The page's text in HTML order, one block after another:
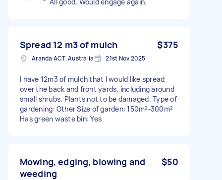
Spread 12 m3 of mulch $375
Aranda ACT, Australia 21st Nov 2025
I have 12m3 of mulch that I would like spread
over the back and front yards, including around
small shrubs. Plants not to be damaged. Type of
gardening: Other Size of garden: 150m²-300m²
Has green waste bin: Yes
Mowing, edging, blowing and
weeding
$50